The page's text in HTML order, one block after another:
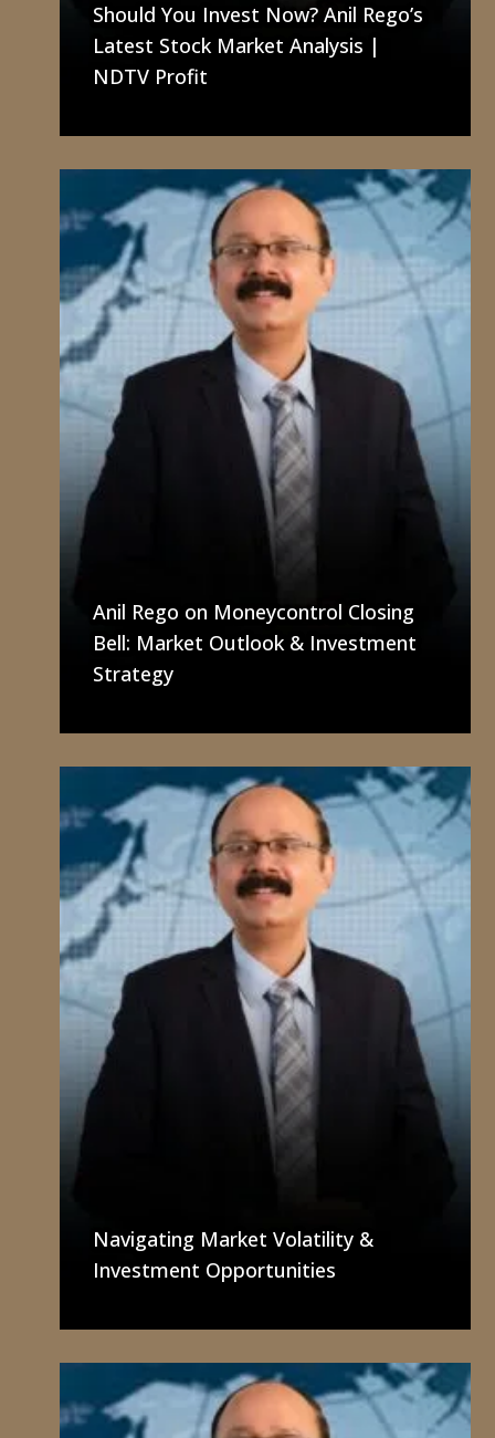
I
Should You Invest Now? Anil Rego’s
Latest Stock Market Analysis |
NDTV Profit
Anil Rego on Moneycontrol Closing
Bell: Market Outlook & Investment
Strategy
Navigating Market Volatility &
Investment Opportunities